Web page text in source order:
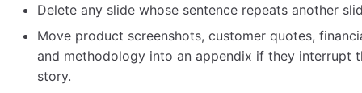
Delete any slide whose sentence repeats another
Move product screenshots, customer quotes,
and methodology into an appendix if they interrupt
story.